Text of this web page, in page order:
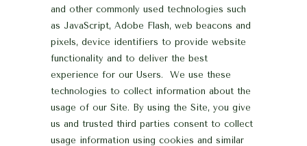
and other commonly used technologies such
as JavaScript, Adobe Flash, web beacons and
pixels, device identifiers to provide website
functionality and to deliver the best
experience for our Users. We use these
technologies to collect information about the
usage of our Site. By using the Site, you give
us and trusted third parties consent to collect
usage information using cookies and similar